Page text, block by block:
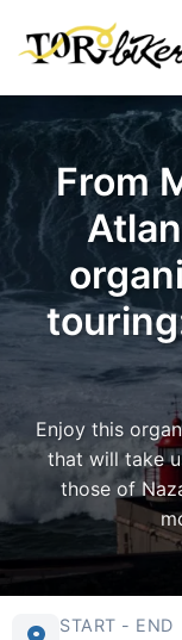
From
Enjoy this
that will take
those of
START - END